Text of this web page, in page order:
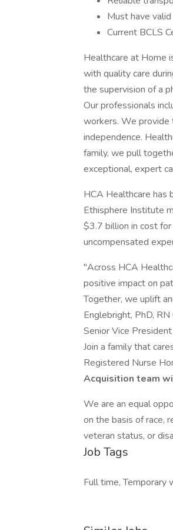
Must have valid
Current BCLS
Healthcare at Home
with quality care
the supervision of a
Our professionals
workers. We provide
independence.
family, we pull
exceptional, expert
HCA Healthcare has
Ethisphere Institute
$3.7 billion in cost
uncompensated
"Across HCA
positive impact on
Together, we uplift
Englebright, PhD,
Senior Vice
Join a family that
Registered Nurse
Acquisition team
We are an equal
on the basis of race,
veteran status, or
Job Tags
Full time, Temporary